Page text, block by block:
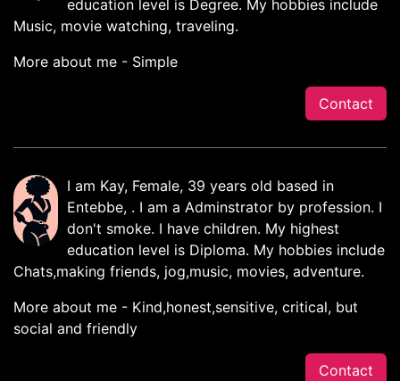
education level is Degree. My hobbies include
Music, movie watching, traveling.
More about me - Simple
Contact
I am Kay, Female, 39 years old based in
Entebbe, . I am a Adminstrator by profession. I
don't smoke. I have children. My highest
education level is Diploma. My hobbies include
Chats,making friends, jog,music, movies, adventure.
More about me - Kind,honest,sensitive, critical, but
social and friendly
Contact